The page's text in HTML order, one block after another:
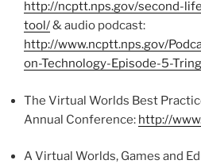
http://ncptt.nps.gov/second-
tool/& audio podcast:
http://www.ncptt.nps.gov/
on-Technology-Episode-5-
The Virtual Worlds Best
Annual Conference: http://
A Virtual Worlds, Games and